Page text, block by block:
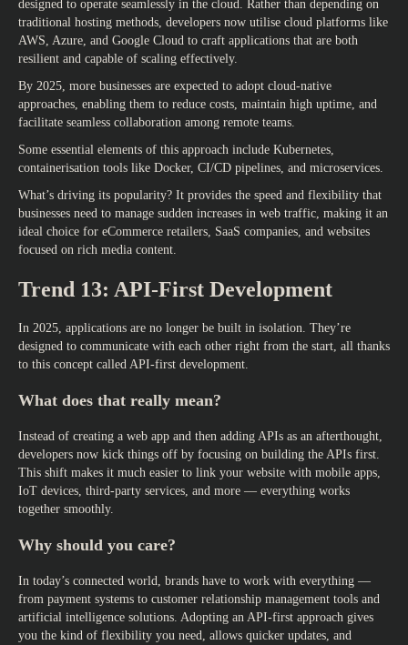
designed to operate seamlessly in the cloud. Rather than depending on
traditional hosting methods, developers now utilise cloud platforms like
AWS, Azure, and Google Cloud to craft applications that are both
resilient and capable of scaling effectively.
By 2025, more businesses are expected to adopt cloud-native
approaches, enabling them to reduce costs, maintain high uptime, and
facilitate seamless collaboration among remote teams.
Some essential elements of this approach include Kubernetes,
containerisation tools like Docker, CI/CD pipelines, and microservices.
What’s driving its popularity? It provides the speed and flexibility that
businesses need to manage sudden increases in web traffic, making it an
ideal choice for eCommerce retailers, SaaS companies, and websites
focused on rich media content.
Trend 13: API-First Development
In 2025, applications are no longer be built in isolation. They’re
designed to communicate with each other right from the start, all thanks
to this concept called API-first development.
What does that really mean?
Instead of creating a web app and then adding APIs as an afterthought,
developers now kick things off by focusing on building the APIs first.
This shift makes it much easier to link your website with mobile apps,
IoT devices, third-party services, and more — everything works
together smoothly.
Why should you care?
In today’s connected world, brands have to work with everything —
from payment systems to customer relationship management tools and
artificial intelligence solutions. Adopting an API-first approach gives
you the kind of flexibility you need, allows quicker updates, and